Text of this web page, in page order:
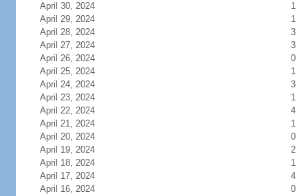
April 30, 2024
1
April 29, 2024
1
April 28, 2024
3
April 27, 2024
3
April 26, 2024
0
April 25, 2024
1
April 24, 2024
3
April 23, 2024
1
April 22, 2024
4
April 21, 2024
1
April 20, 2024
0
April 19, 2024
2
April 18, 2024
1
April 17, 2024
4
April 16, 2024
0